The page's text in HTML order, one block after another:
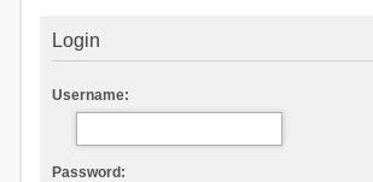
Login
Username:
Password: